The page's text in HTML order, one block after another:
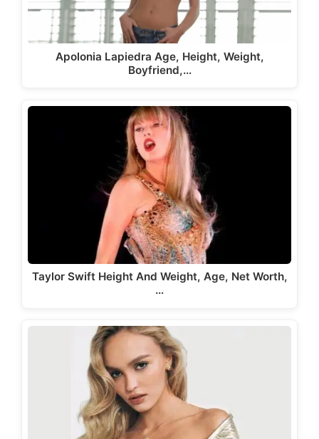
Apolonia Lapiedra Age, Height, Weight,
Boyfriend,…
Taylor Swift Height And Weight, Age, Net Worth,
…